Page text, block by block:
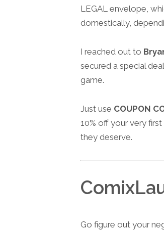
LEGAL envelope,
domestically,
I reached out to
secured a special
game.
Just use COUPON
10% off your very
they deserve.
Go figure out your